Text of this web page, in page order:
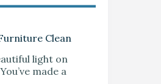
Clean
light on
made a